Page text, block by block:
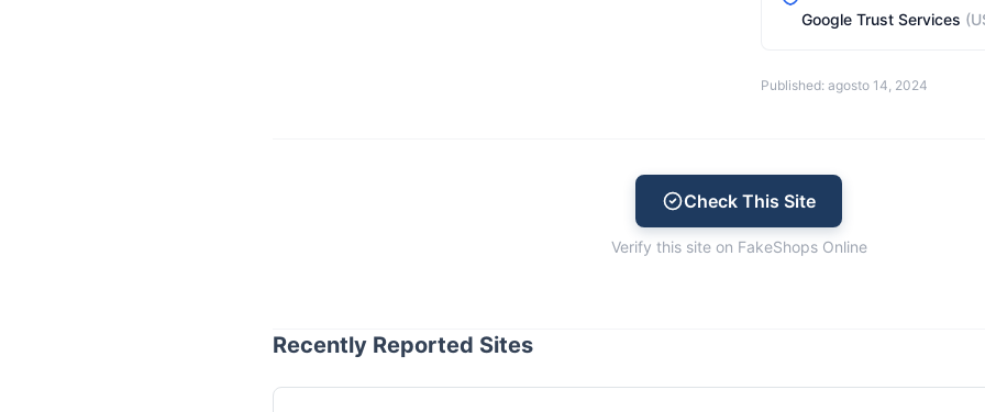
Google Trust Services
Published: agosto 14, 2024
Check This Site
Verify this site on FakeShops Online
Recently Reported Sites